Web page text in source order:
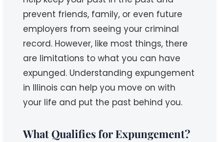
prevent friends, family, or even future
employers from seeing your criminal
record. However, like most things, there
are limitations to what you can have
expunged. Understanding expungement
in Illinois can help you move on with
your life and put the past behind you.
What Qualifies for Expungement?